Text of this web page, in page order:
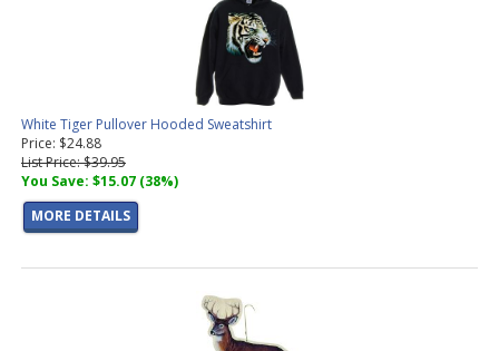
White Tiger Pullover Hooded Sweatshirt
Price: $24.88
List Price: $39.95
You Save: $15.07 (38%)
MORE DETAILS